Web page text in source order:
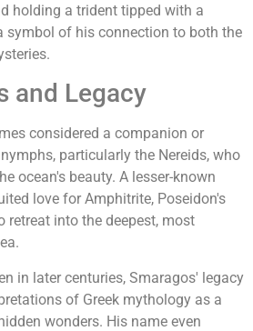
holding a trident tipped with a
symbol of his connection to both the
and Legacy
considered a companion or
particularly the Nereids, who
ocean's beauty. A lesser-known
love for Amphitrite, Poseidon's
retreat into the deepest, most
in later centuries, Smaragos' legacy
of Greek mythology as a
wonders. His name even